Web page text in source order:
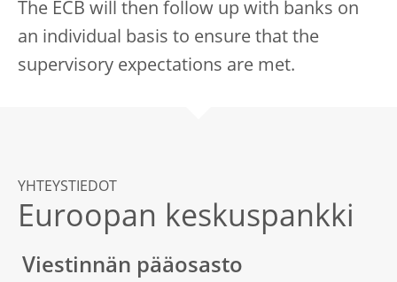
The ECB will then follow up with banks on
an individual basis to ensure that the
supervisory expectations are met.
YHTEYSTIEDOT
Euroopan keskuspankki
Viestinnän pääosasto